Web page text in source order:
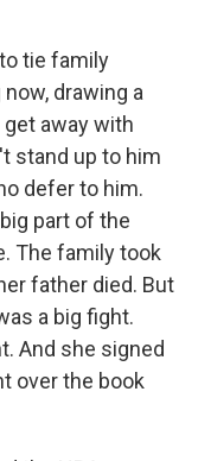
tie family
drawing a
away with
stand up to him
defer to him.
part of the
The family took
father died. But
a big fight.
And she signed
over the book